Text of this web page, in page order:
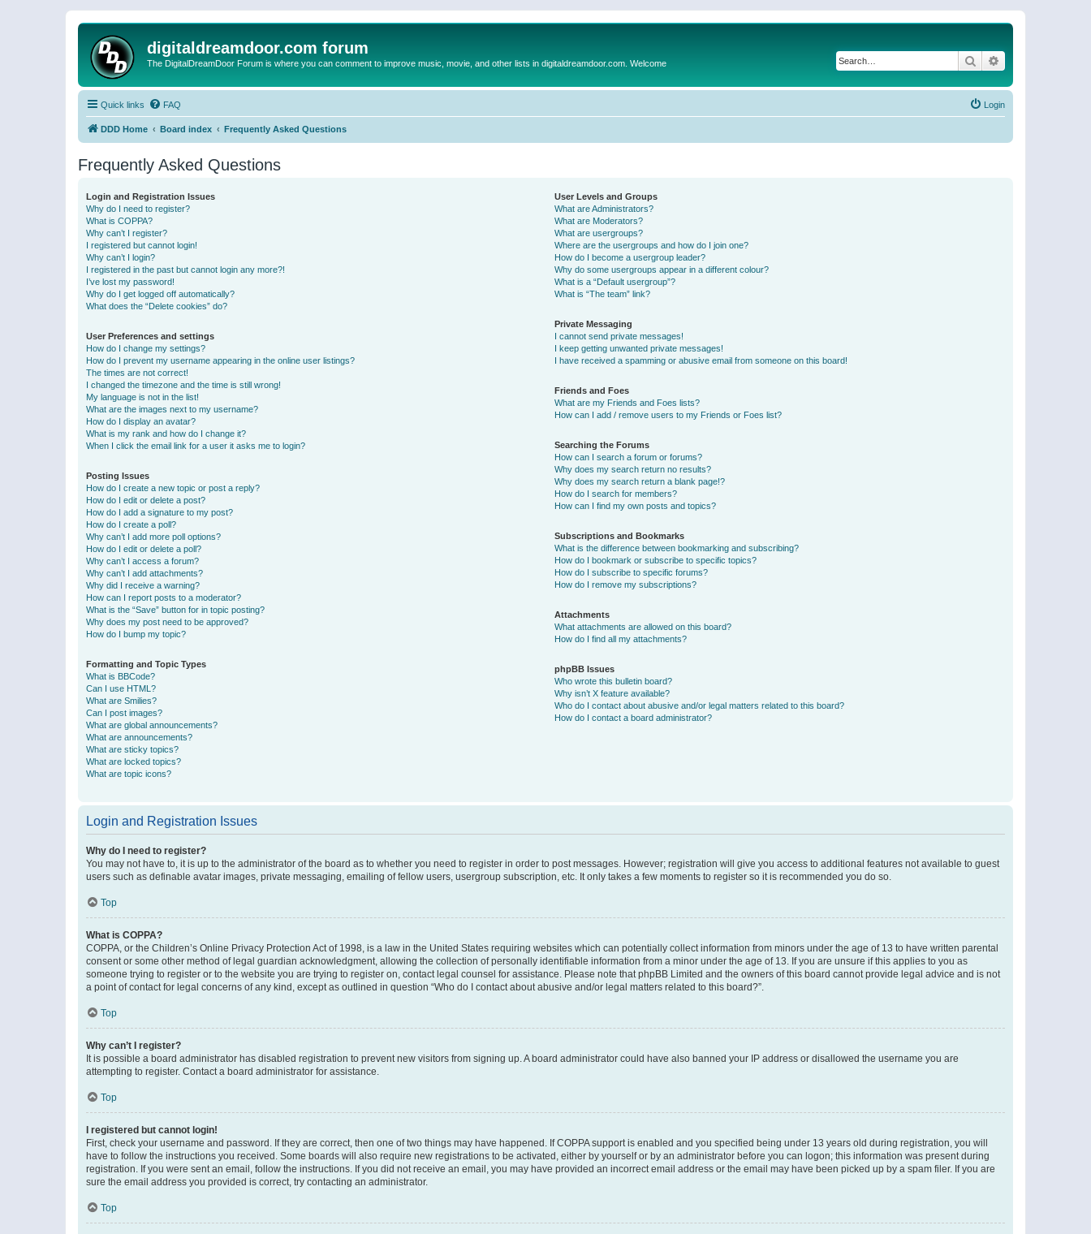
digitaldreamdoor.com forum
The DigitalDreamDoor Forum is where you can comment to improve music, movie, and other lists in digitaldreamdoor.com. Welcome Search
Quick links FAQ Login
DDD Home Board index Frequently Asked Questions
Frequently Asked Questions
Login and Registration Issues
Why do I need to register?
What is COPPA?
Why can’t I register?
I registered but cannot login!
Why can’t I login?
I registered in the past but cannot login any more?!
I’ve lost my password!
Why do I get logged off automatically?
What does the “Delete cookies” do?
User Preferences and settings
How do I change my settings?
How do I prevent my username appearing in the online user listings?
The times are not correct!
I changed the timezone and the time is still wrong!
My language is not in the list!
What are the images next to my username?
How do I display an avatar?
What is my rank and how do I change it?
When I click the email link for a user it asks me to login?
Posting Issues
How do I create a new topic or post a reply?
How do I edit or delete a post?
How do I add a signature to my post?
How do I create a poll?
Why can’t I add more poll options?
How do I edit or delete a poll?
Why can’t I access a forum?
Why can’t I add attachments?
Why did I receive a warning?
How can I report posts to a moderator?
What is the “Save” button for in topic posting?
Why does my post need to be approved?
How do I bump my topic?
Formatting and Topic Types
What is BBCode?
Can I use HTML?
What are Smilies?
Can I post images?
What are global announcements?
What are announcements?
What are sticky topics?
What are locked topics?
What are topic icons?
User Levels and Groups
What are Administrators?
What are Moderators?
What are usergroups?
Where are the usergroups and how do I join one?
How do I become a usergroup leader?
Why do some usergroups appear in a different colour?
What is a “Default usergroup”?
What is “The team” link?
Private Messaging
I cannot send private messages!
I keep getting unwanted private messages!
I have received a spamming or abusive email from someone on this board!
Friends and Foes
What are my Friends and Foes lists?
How can I add / remove users to my Friends or Foes list?
Searching the Forums
How can I search a forum or forums?
Why does my search return no results?
Why does my search return a blank page!?
How do I search for members?
How can I find my own posts and topics?
Subscriptions and Bookmarks
What is the difference between bookmarking and subscribing?
How do I bookmark or subscribe to specific topics?
How do I subscribe to specific forums?
How do I remove my subscriptions?
Attachments
What attachments are allowed on this board?
How do I find all my attachments?
phpBB Issues
Who wrote this bulletin board?
Why isn’t X feature available?
Who do I contact about abusive and/or legal matters related to this board?
How do I contact a board administrator?
Login and Registration Issues
Why do I need to register?
You may not have to, it is up to the administrator of the board as to whether you need to register in order to post messages. However; registration will give you access to additional features not available to guest
users such as definable avatar images, private messaging, emailing of fellow users, usergroup subscription, etc. It only takes a few moments to register so it is recommended you do so.
Top
What is COPPA?
COPPA, or the Children’s Online Privacy Protection Act of 1998, is a law in the United States requiring websites which can potentially collect information from minors under the age of 13 to have written parental
consent or some other method of legal guardian acknowledgment, allowing the collection of personally identifiable information from a minor under the age of 13. If you are unsure if this applies to you as
someone trying to register or to the website you are trying to register on, contact legal counsel for assistance. Please note that phpBB Limited and the owners of this board cannot provide legal advice and is not
a point of contact for legal concerns of any kind, except as outlined in question “Who do I contact about abusive and/or legal matters related to this board?”.
Top
Why can’t I register?
It is possible a board administrator has disabled registration to prevent new visitors from signing up. A board administrator could have also banned your IP address or disallowed the username you are
attempting to register. Contact a board administrator for assistance.
Top
I registered but cannot login!
First, check your username and password. If they are correct, then one of two things may have happened. If COPPA support is enabled and you specified being under 13 years old during registration, you will
have to follow the instructions you received. Some boards will also require new registrations to be activated, either by yourself or by an administrator before you can logon; this information was present during
registration. If you were sent an email, follow the instructions. If you did not receive an email, you may have provided an incorrect email address or the email may have been picked up by a spam filer. If you are
sure the email address you provided is correct, try contacting an administrator.
Top